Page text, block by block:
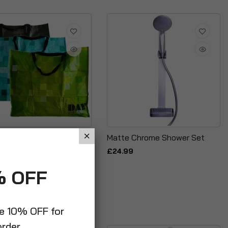
Laundry Washing Cloth
Matte Chrome Shower Set
£24.99
OFF
10% OFF for